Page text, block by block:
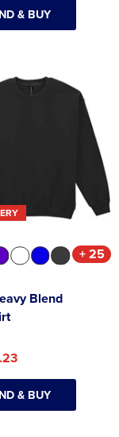
& BUY
+ 25
Blend
& BUY